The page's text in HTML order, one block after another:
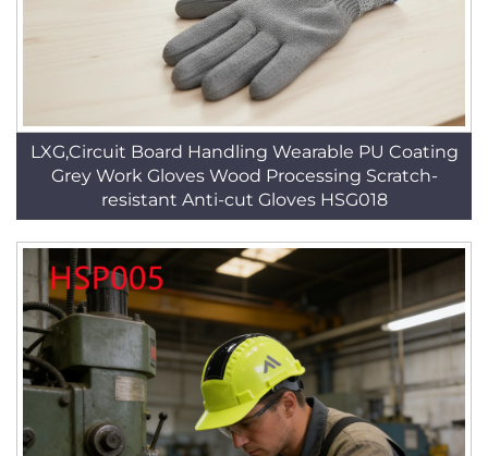
LXG,Circuit Board Handling Wearable PU Coating
Grey Work Gloves Wood Processing Scratch-
resistant Anti-cut Gloves HSG018